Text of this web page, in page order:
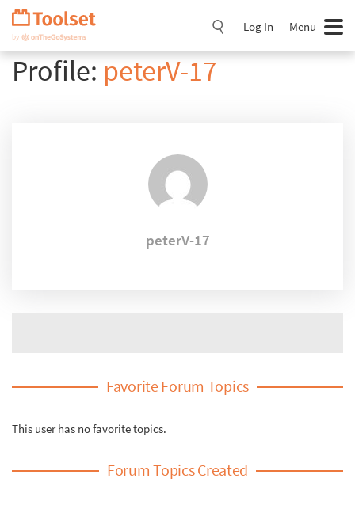
Skip
Navigation
Log In Menu
Profile: peterV-17
peterV-17
Favorite Forum Topics
This user has no favorite topics.
Forum Topics Created